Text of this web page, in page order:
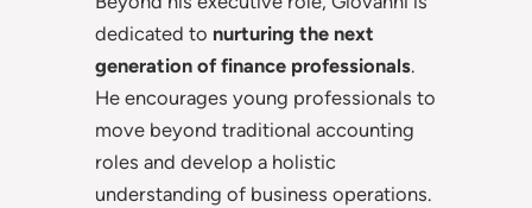
dedicated to nurturing the next
generation of finance professionals.
He encourages young professionals to
move beyond traditional accounting
roles and develop a holistic
understanding of business operations.